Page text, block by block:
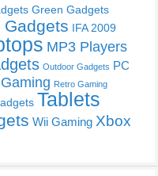
Green Gadgets
Gadgets IFA 2009
MP3 Players
Outdoor Gadgets PC
Retro Gaming
Tablets
Wii Gaming Xbox